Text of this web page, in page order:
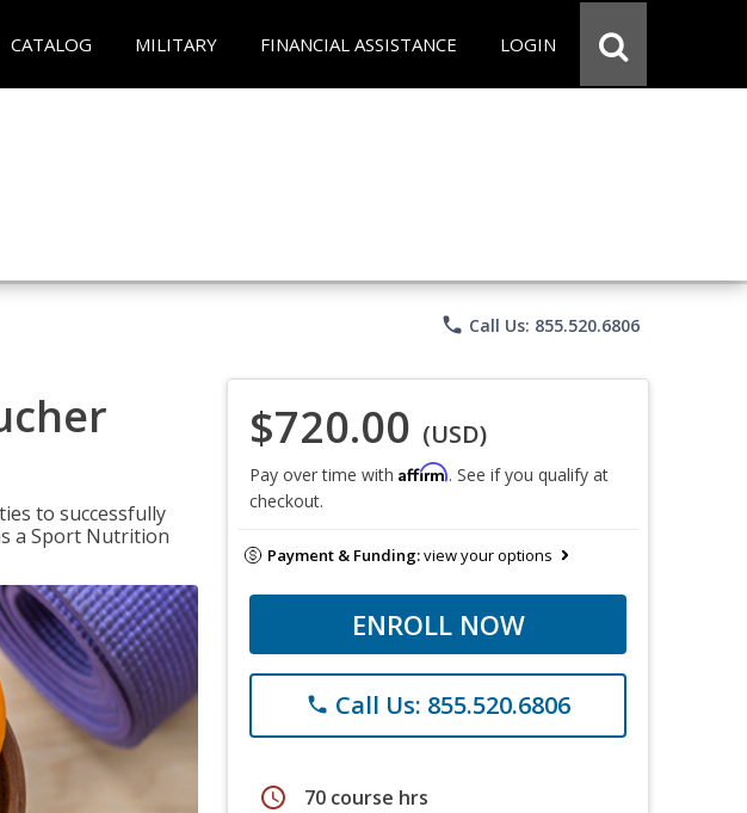
CATALOG MILITARY FINANCIAL ASSISTANCE LOGIN
phone Call Us: 855.520.6806
to successfully
a Sport Nutrition
$720.00 (USD)
Pay over time with Affirm. See if you qualify at
checkout.
Payment & Funding:view your options
ENROLL NOW
phone Call Us: 855.520.6806
schedule 70 course hrs